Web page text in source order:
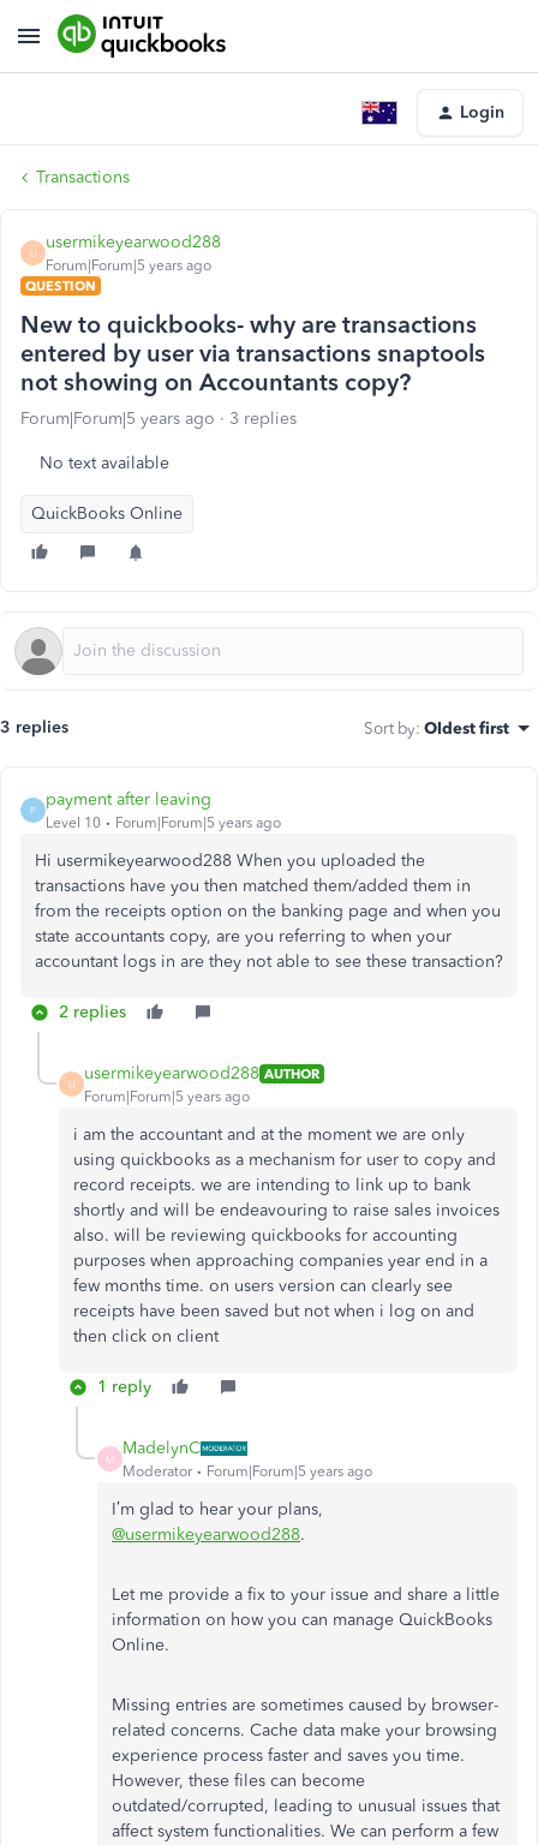
Login
Transactions
U
usermikeyearwood288
Forum|Forum|5 years ago
QUESTION
New to quickbooks- why are transactions
entered by user via transactions snaptools
not showing on Accountants copy?
Forum|Forum|5 years ago 3 replies
No text available
QuickBooks Online
3 replies Sort by: Oldest first
P
payment after leaving
Level 10 Forum|Forum|5 years ago
Hi usermikeyearwood288 When you uploaded the
transactions have you then matched them/added them in
from the receipts option on the banking page and when you
state accountants copy, are you referring to when your
accountant logs in are they not able to see these transaction?
2 replies
U
usermikeyearwood288 AUTHOR
Forum|Forum|5 years ago
i am the accountant and at the moment we are only
using quickbooks as a mechanism for user to copy and
record receipts. we are intending to link up to bank
shortly and will be endeavouring to raise sales invoices
also. will be reviewing quickbooks for accounting
purposes when approaching companies year end in a
few months time. on users version can clearly see
receipts have been saved but not when i log on and
then click on client
1 reply
M
MadelynC
Moderator Forum|Forum|5 years ago
I’m glad to hear your plans,
@usermikeyearwood288.
Let me provide a fix to your issue and share a little
information on how you can manage QuickBooks
Online.
Missing entries are sometimes caused by browser-
related concerns. Cache data make your browsing
experience process faster and saves you time.
However, these files can become
outdated/corrupted, leading to unusual issues that
affect system functionalities. We can perform a few